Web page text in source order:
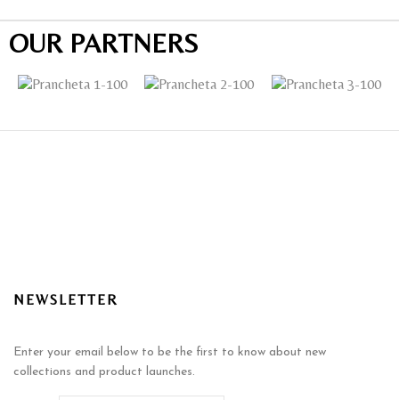
OUR PARTNERS
NEWSLETTER
Enter your email below to be the first to know about new
collections and product launches.